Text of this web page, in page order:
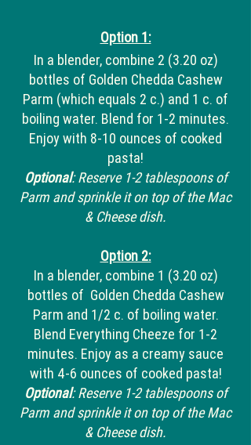
Option 1:
In a blender, combine 2 (3.20 oz)
bottles of Golden Chedda Cashew
Parm (which equals 2 c.) and 1 c. of
boiling water. Blend for 1-2 minutes.
Enjoy with 8-10 ounces of cooked
pasta!
Optional: Reserve 1-2 tablespoons of
Parm and sprinkle it on top of the Mac
& Cheese dish.
Option 2:
In a blender, combine 1 (3.20 oz)
bottles of Golden Chedda Cashew
Parm and 1/2 c. of boiling water.
Blend Everything Cheeze for 1-2
minutes. Enjoy as a creamy sauce
with 4-6 ounces of cooked pasta!
Optional: Reserve 1-2 tablespoons of
Parm and sprinkle it on top of the Mac
& Cheese dish.